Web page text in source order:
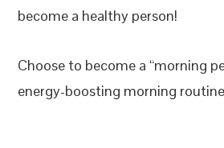
become a healthy person!
Choose to become a “morning
energy-boosting morning